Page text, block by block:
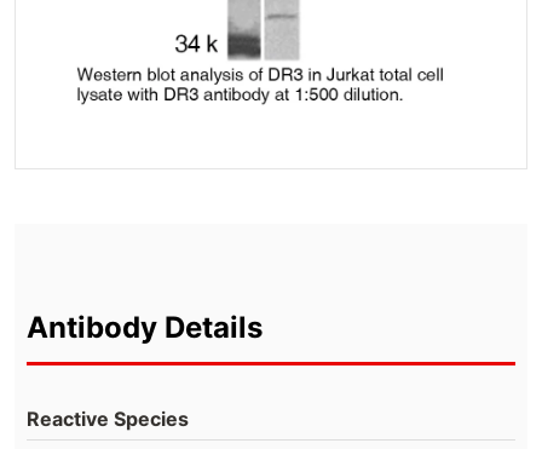
Antibody Details
Reactive Species